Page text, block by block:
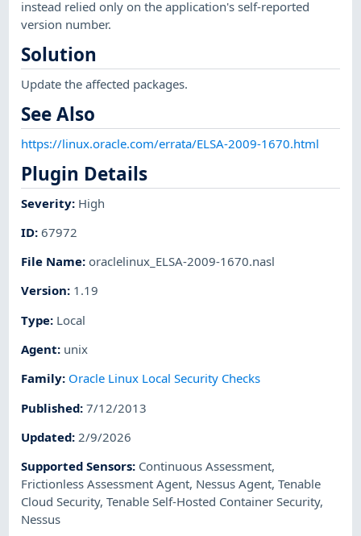
instead relied only on the application's self-reported
version number.
Solution
Update the affected packages.
See Also
https://linux.oracle.com/errata/ELSA-2009-1670.html
Plugin Details
Severity: High
ID:67972
File Name: oraclelinux_ELSA-2009-1670.nasl
Version: 1.19
Type: Local
Agent: unix
Family: Oracle Linux Local Security Checks
Published:7/12/2013
Updated: 2/9/2026
Supported Sensors: Continuous Assessment,
Frictionless Assessment Agent, Nessus Agent,Tenable
Cloud Security,Tenable Self-Hosted Container Security,
Nessus